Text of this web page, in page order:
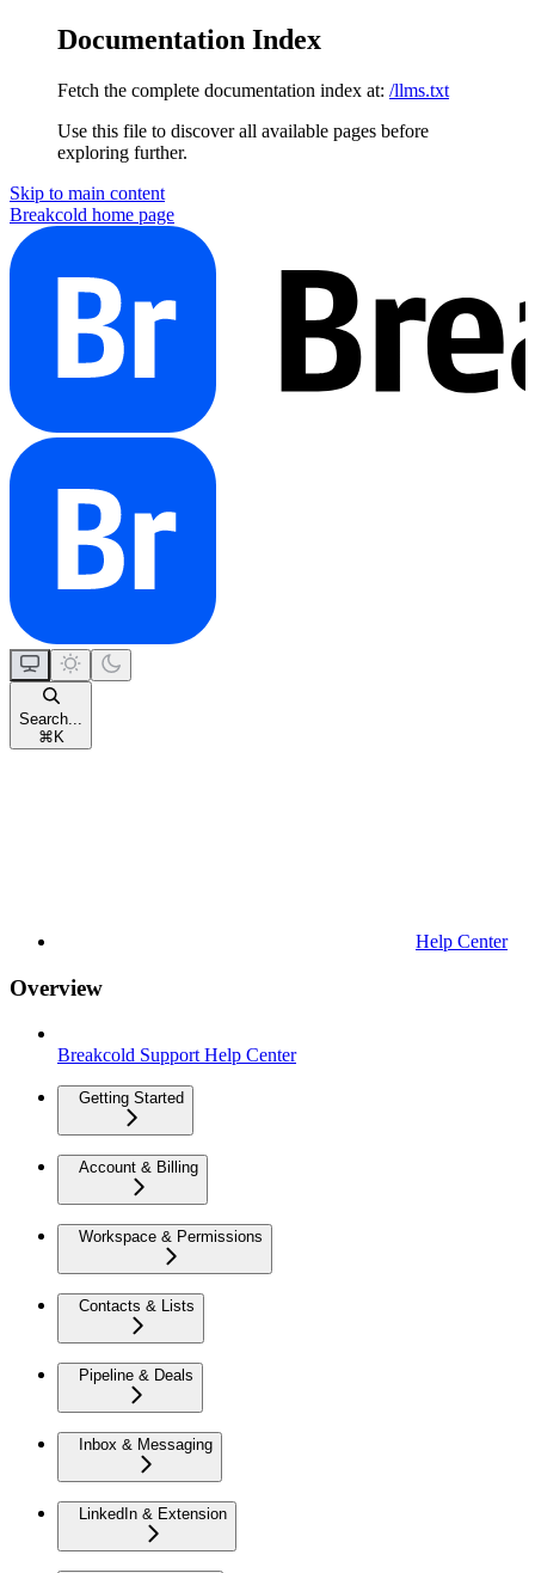
Documentation Index
Fetch the complete documentation index at: /llms.txt
Use this file to discover all available pages before
exploring further.
Skip to main content
Breakcold home page
Search...
⌘ K
Help Center
Overview
Breakcold Support Help Center
Getting Started
Account & Billing
Workspace & Permissions
Contacts & Lists
Pipeline & Deals
Inbox & Messaging
LinkedIn & Extension